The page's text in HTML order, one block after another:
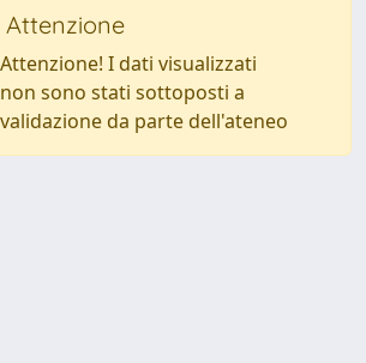
Attenzione
Attenzione! I dati visualizzati
non sono stati sottoposti a
validazione da parte dell'ateneo